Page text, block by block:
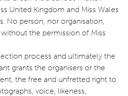
United Kingdom and Miss Wales
No person, nor organisation,
the permission of Miss
process and ultimately the
grants the organisers or the
the free and unfretted right to
voice, likeness,